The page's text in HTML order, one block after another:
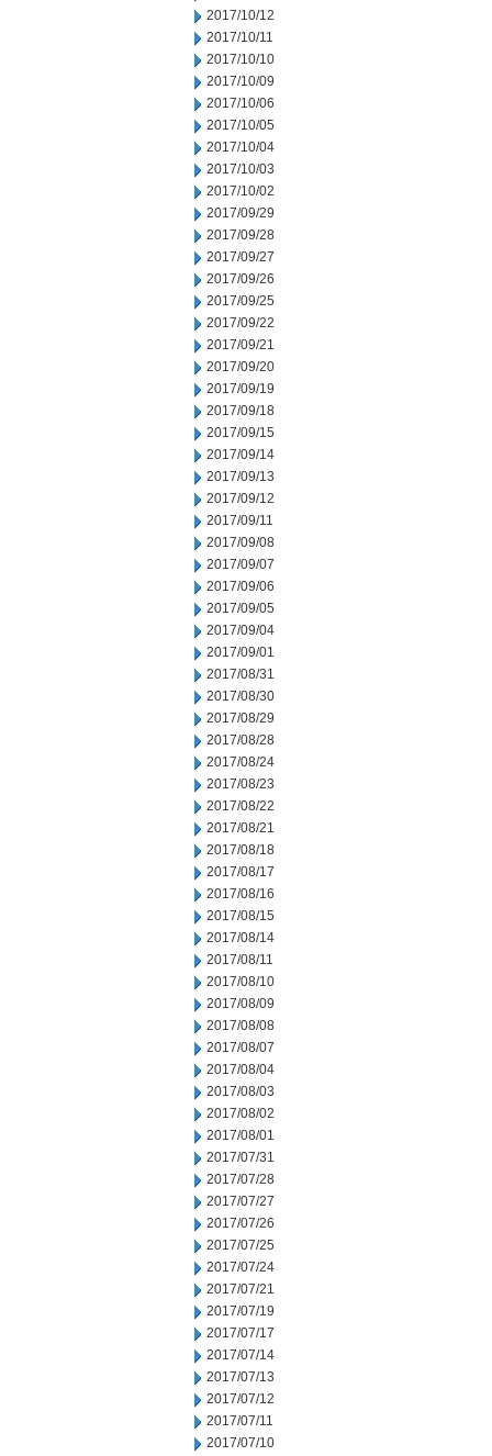
2017/10/12
2017/10/11
2017/10/10
2017/10/09
2017/10/06
2017/10/05
2017/10/04
2017/10/03
2017/10/02
2017/09/29
2017/09/28
2017/09/27
2017/09/26
2017/09/25
2017/09/22
2017/09/21
2017/09/20
2017/09/19
2017/09/18
2017/09/15
2017/09/14
2017/09/13
2017/09/12
2017/09/11
2017/09/08
2017/09/07
2017/09/06
2017/09/05
2017/09/04
2017/09/01
2017/08/31
2017/08/30
2017/08/29
2017/08/28
2017/08/24
2017/08/23
2017/08/22
2017/08/21
2017/08/18
2017/08/17
2017/08/16
2017/08/15
2017/08/14
2017/08/11
2017/08/10
2017/08/09
2017/08/08
2017/08/07
2017/08/04
2017/08/03
2017/08/02
2017/08/01
2017/07/31
2017/07/28
2017/07/27
2017/07/26
2017/07/25
2017/07/24
2017/07/21
2017/07/19
2017/07/17
2017/07/14
2017/07/13
2017/07/12
2017/07/11
2017/07/10